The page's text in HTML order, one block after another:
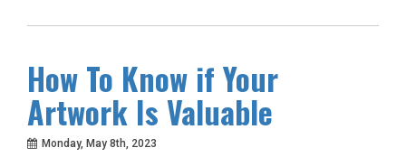
How To Know if Your
Artwork Is Valuable
Monday, May 8th, 2023